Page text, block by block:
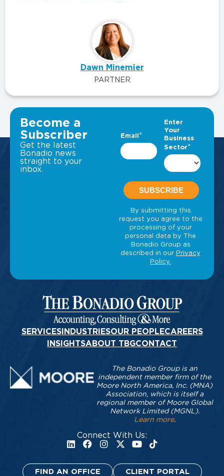
Dawn Minemier
PARTNER
VIEW ALL INSIGHTS
Become a
Subscriber
Get the latest
Bonadio news
straight to your
inbox.
SERVICESINDUSTRIESOUR PEOPLECAREERS
INSIGHTSABOUT TBGCONTACT
Connect With Us:
The Bonadio Group is an
independent member firm of the
Moore North America, Inc. (MNA)
Association, which is itself a
regional member of Moore Global
Network Limited (MGNL).
Learn more.
FIND AN OFFICE CLIENT PORTAL